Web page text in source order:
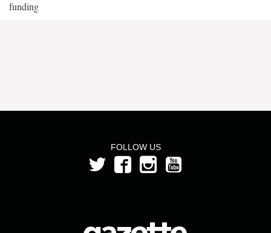
funding
FOLLOW US